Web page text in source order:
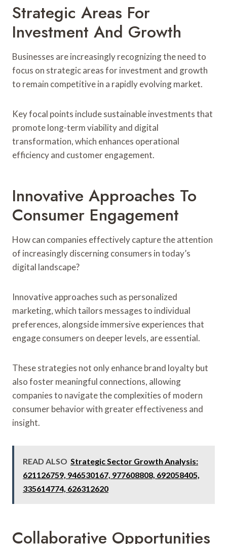
Strategic Areas For
Investment And Growth
Businesses are increasingly recognizing the need to
focus on strategic areas for investment and growth
to remain competitive in a rapidly evolving market.
Key focal points include sustainable investments that
promote long-term viability and digital
transformation, which enhances operational
efficiency and customer engagement.
Innovative Approaches To
Consumer Engagement
How can companies effectively capture the attention
of increasingly discerning consumers in today’s
digital landscape?
Innovative approaches such as personalized
marketing, which tailors messages to individual
preferences, alongside immersive experiences that
engage consumers on deeper levels, are essential.
These strategies not only enhance brand loyalty but
also foster meaningful connections, allowing
companies to navigate the complexities of modern
consumer behavior with greater effectiveness and
insight.
READ ALSO Strategic Sector Growth Analysis:
621126759, 946530167, 977608808, 692058405,
335614774, 626312620
Collaborative Opportunities